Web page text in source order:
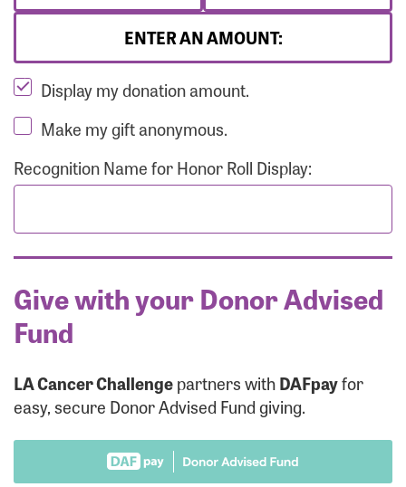
ENTER AN AMOUNT:
Display my donation amount.
Make my gift anonymous.
Recognition Name for Honor Roll Display:
Give with your Donor Advised
Fund
LA Cancer Challengepartners withDAFpayfor
easy, secure Donor Advised Fund giving.